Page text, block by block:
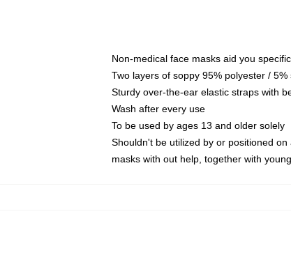
Non-medical face masks aid you
Two layers of soppy 95% polyester /
Sturdy over-the-ear elastic straps with
Wash after every use
To be used by ages 13 and older solely
Shouldn't be utilized by or positioned
masks with out help, together with